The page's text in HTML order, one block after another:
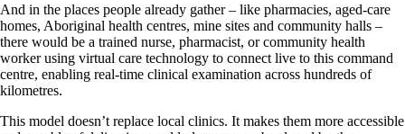
And in the places people already gather – like pharmacies, aged-care
homes, Aboriginal health centres, mine sites and community halls –
there would be a trained nurse, pharmacist, or community health
worker using virtual care technology to connect live to this command
centre, enabling real-time clinical examination across hundreds of
kilometres.
This model doesn’t replace local clinics. It makes them more accessible